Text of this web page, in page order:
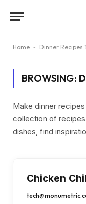
Home - Dinner
BROWSING:
Make dinner
collection of
dishes, find
Chicken